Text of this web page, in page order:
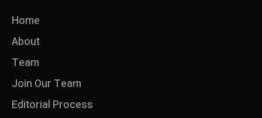
Home
About
Team
Join Our Team
Editorial Process